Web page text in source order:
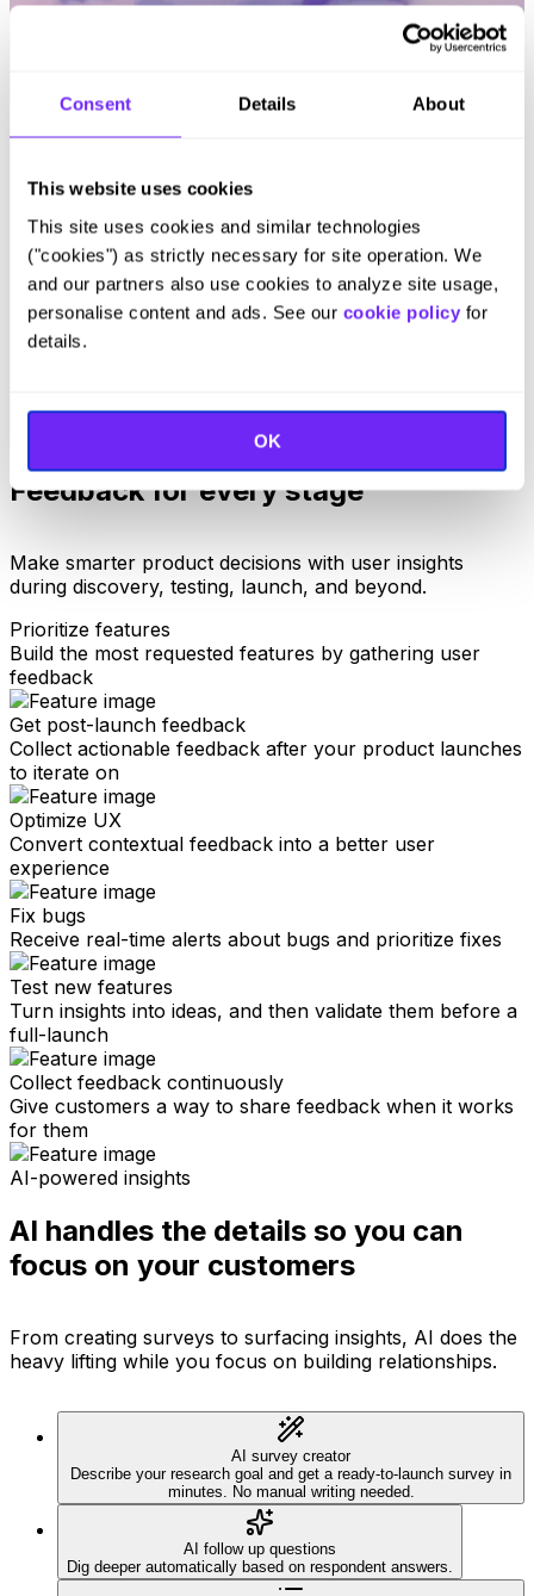
Consent Details About
This website uses cookies
This site uses cookies and similar technologies
("cookies") as strictly necessary for site operation. We
and our partners also use cookies to analyze site usage,
personalise content and ads. See our cookie policy for
details.
OK
Celina Cabral
Feedback for every stage
Make smarter product decisions with user insights
during discovery, testing, launch, and beyond.
Prioritize features
Build the most requested features by gathering user
feedback
Get post-launch feedback
Collect actionable feedback after your product launches
to iterate on
Optimize UX
Convert contextual feedback into a better user
experience
Fix bugs
Receive real-time alerts about bugs and prioritize fixes
Test new features
Turn insights into ideas, and then validate them before a
full-launch
Collect feedback continuously
Give customers a way to share feedback when it works
for them
AI-powered insights
AI handles the details so you can
focus on your customers
From creating surveys to surfacing insights, AI does the
heavy lifting while you focus on building relationships.
AI survey creator
Describe your research goal and get a ready-to-launch survey in
minutes. No manual writing needed.
AI follow up questions
Dig deeper automatically based on respondent answers.